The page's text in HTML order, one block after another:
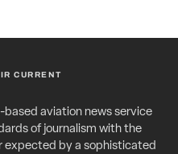
CURRENT
aviation news service
of journalism with the
expected by a sophisticated